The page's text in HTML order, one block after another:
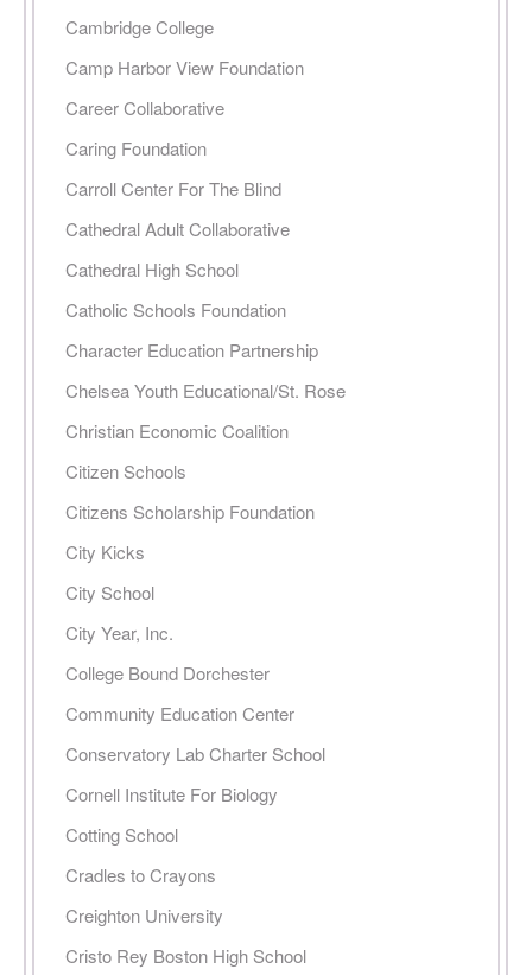
Cambridge College
Camp Harbor View Foundation
Career Collaborative
Caring Foundation
Carroll Center For The Blind
Cathedral Adult Collaborative
Cathedral High School
Catholic Schools Foundation
Character Education Partnership
Chelsea Youth Educational/St. Rose
Christian Economic Coalition
Citizen Schools
Citizens Scholarship Foundation
City Kicks
City School
City Year, Inc.
College Bound Dorchester
Community Education Center
Conservatory Lab Charter School
Cornell Institute For Biology
Cotting School
Cradles to Crayons
Creighton University
Cristo Rey Boston High School